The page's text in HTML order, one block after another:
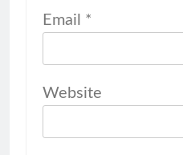
Email *
Website